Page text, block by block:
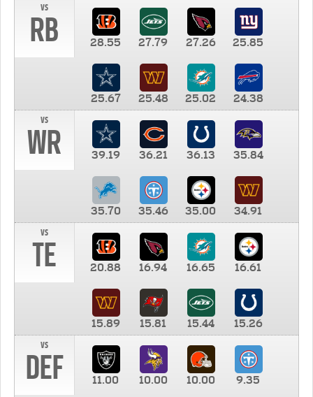
vs
RB 28.55 27.79 27.26 25.85
25.67 25.48 25.02
24.38
vs
WR 39.19 36.21 36.13 35.84
35.70 35.46 35.00
34.91
vs
TE 20.88 16.94 16.65 16.61
15.89 15.81 15.44
15.26
vs
DEF 11.00 10.00 10.00 9.35